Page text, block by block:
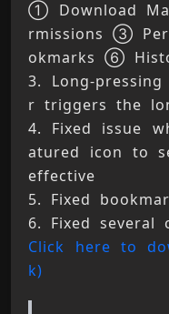
① Download
rmissions ③
okmarks ⑥
3. Long-
r triggers the
4. Fixed issue
atured icon to
effective
5. Fixed
6. Fixed several
Click here to
k)